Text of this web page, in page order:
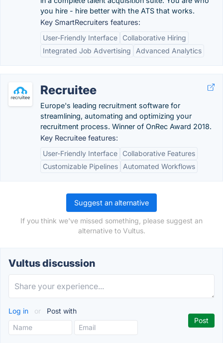
you hire - hire better with the ATS that works.
Key SmartRecruiters features:
User-Friendly Interface
Collaborative Hiring
Integrated Job Advertising
Advanced Analytics
Recruitee
Europe's leading recruitment software for
streamlining, automating and optimizing your
recruitment process. Winner of OnRec Award 2018.
Key Recruitee features:
User-Friendly Interface
Collaborative Features
Customizable Pipelines
Automated Workflows
Suggest an alternative
If you think we've missed something, please suggest an
alternative to Vultus.
Vultus discussion
Log in or Post with